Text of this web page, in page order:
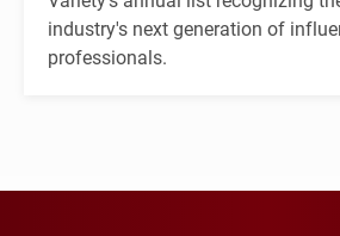
industry's next generation of
professionals.